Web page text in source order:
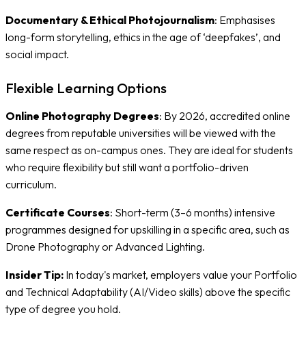
Documentary & Ethical Photojournalism: Emphasises
long-form storytelling, ethics in the age of ‘deepfakes’, and
social impact.
Flexible Learning Options
Online Photography Degrees: By 2026, accredited online
degrees from reputable universities will be viewed with the
same respect as on-campus ones. They are ideal for students
who require flexibility but still want a portfolio-driven
curriculum.
Certificate Courses: Short-term (3–6 months) intensive
programmes designed for upskilling in a specific area, such as
Drone Photography or Advanced Lighting.
Insider Tip: In today's market, employers value your Portfolio
and Technical Adaptability (AI/Video skills) above the specific
type of degree you hold.